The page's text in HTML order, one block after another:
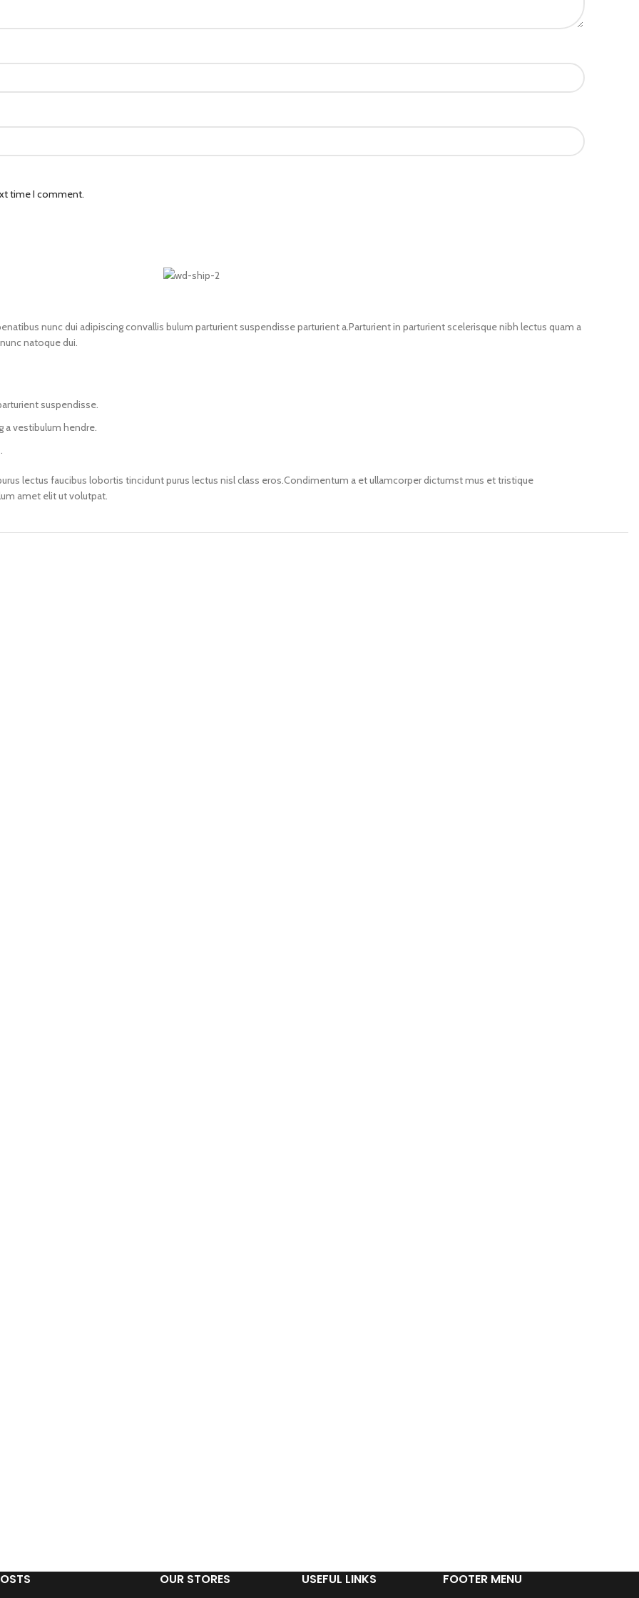
time I comment.
nunc dui adipiscing convallis bulum parturient suspendisse parturient a.Parturient in parturient scelerisque nibh lectus quam a
natoque dui.
suspendisse.
a vestibulum hendre.
lectus faucibus lobortis tincidunt purus lectus nisl class eros.Condimentum a et ullamcorper dictumst mus et tristique
amet elit ut volutpat.
OUR STORES USEFUL LINKS FOOTER MENU